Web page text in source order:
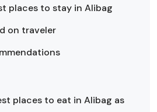
places to stay in Alibag
on traveler
places to eat in Alibag as